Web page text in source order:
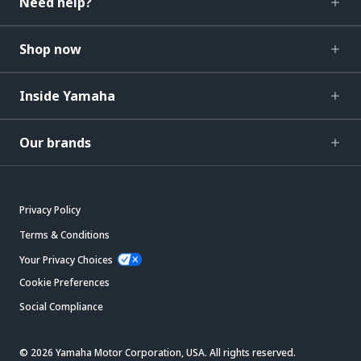
Shop now
Inside Yamaha
Our brands
Privacy Policy
Terms & Conditions
Your Privacy Choices
Cookie Preferences
Social Compliance
© 2026 Yamaha Motor Corporation, USA. All rights reserved.